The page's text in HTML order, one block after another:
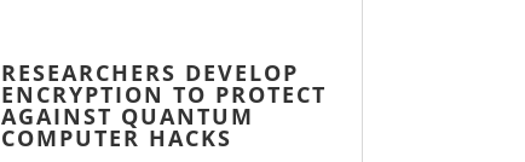
RESEARCHERS DEVELOP
ENCRYPTION TO PROTECT
AGAINST QUANTUM
COMPUTER HACKS